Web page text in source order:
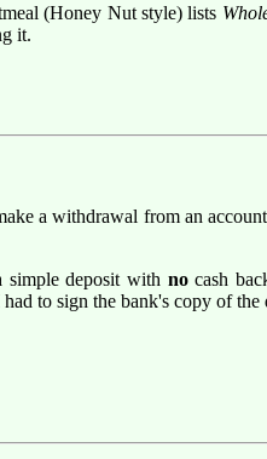
(Honey Nut style) lists
it.
a withdrawal from an
simple deposit with nocash
to sign the bank's copy of the